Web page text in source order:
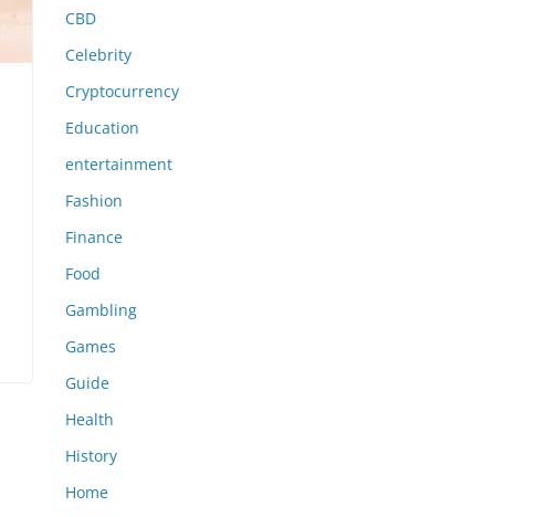
CBD
Celebrity
Cryptocurrency
Education
entertainment
Fashion
Finance
Food
Gambling
Games
Guide
Health
History
Home